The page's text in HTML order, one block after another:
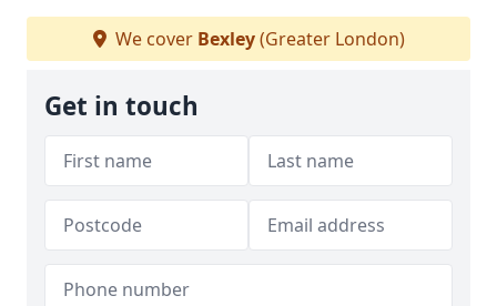
We cover Bexley(Greater London)
Get in touch